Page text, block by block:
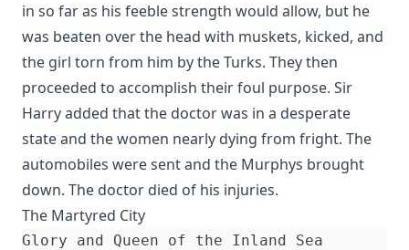
The Treatment of the Awakened by Henry Ziegler
Sermons by the Devil by William Shuler Harris
Rome and Civil Liberty by James Aitken Wylie
Imago Christi: The Example of Jesus Christ by James Stalker
Devotional Readings from Luther's Works For Every Day of the
Fifty Years in America by Nils Nilsen Ronning
John Arndt by John Morris
Sermons On The Gospels Advent To Trinity by Ernst Pfatteicher
in so far as his feeble strength would allow, but he
was beaten over the head with muskets, kicked, and
the girl torn from him by the Turks. They then
proceeded to accomplish their foul purpose. Sir
Harry added that the doctor was in a desperate
state and the women nearly dying from fright. The
automobiles were sent and the Murphys brought
down. The doctor died of his injuries.
The Martyred City
Glory and Queen of the Inland Sea